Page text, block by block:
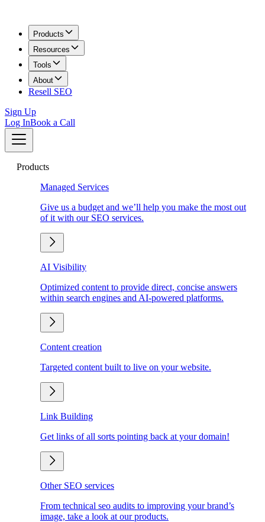
Products
Resources
Tools
About
Resell SEO
Sign Up
Log InBook a Call
Products
Managed Services
Give us a budget and we’ll help you make the most out
of it with our SEO services.
AI Visibility
Optimized content to provide direct, concise answers
within search engines and AI-powered platforms.
Content creation
Targeted content built to live on your website.
Link Building
Get links of all sorts pointing back at your domain!
Other SEO services
From technical seo audits to improving your brand’s
image, take a look at our products.